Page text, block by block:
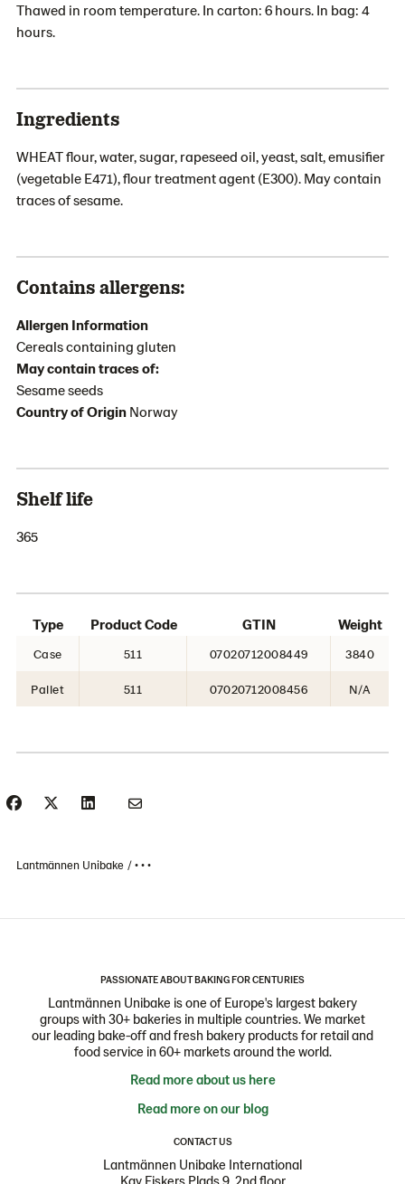
Thawed in room temperature. In carton: 6 hours. In bag: 4
hours.
Ingredients
WHEAT flour, water, sugar, rapeseed oil, yeast, salt, emusifier
(vegetable E471), flour treatment agent (E300). May contain
traces of sesame.
Contains allergens:
Allergen Information
Cereals containing gluten
May contain traces of:
Sesame seeds
Country of Origin Norway
Shelf life
365
Type Product Code GTIN Weight
Case 511 07020712008449 3840
Pallet 511 07020712008456 N/A
Lantmännen Unibake • • •
PASSIONATE ABOUT BAKING FOR CENTURIES
Lantmännen Unibake is one of Europe's largest bakery
groups with 30+ bakeries in multiple countries. We market
our leading bake-off and fresh bakery products for retail and
food service in 60+ markets around the world.
Read more about us here
Read more on our blog
CONTACT US
Lantmännen Unibake International
Kay Fiskers Plads 9, 2nd floor